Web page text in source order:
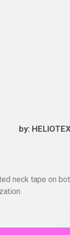
by:
neck tape on